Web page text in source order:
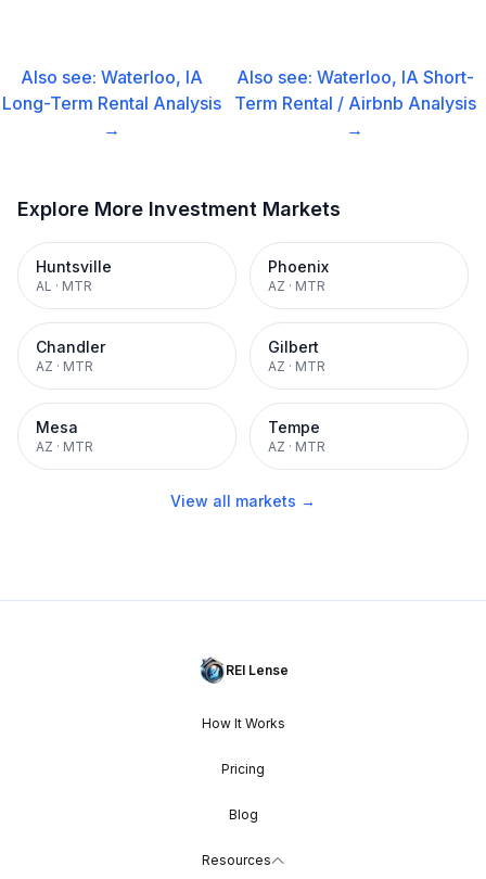
Also see:Waterloo, IA
Long-Term Rental Analysis
→
Also see: Waterloo, IA Short-
Term Rental / Airbnb Analysis
→
Explore More Investment Markets
Huntsville
AL · MTR
Phoenix
AZ · MTR
Chandler
AZ · MTR
Gilbert
AZ · MTR
Mesa
AZ · MTR
Tempe
AZ · MTR
View all markets →
REI Lense
How It Works
Pricing
Blog
Resources